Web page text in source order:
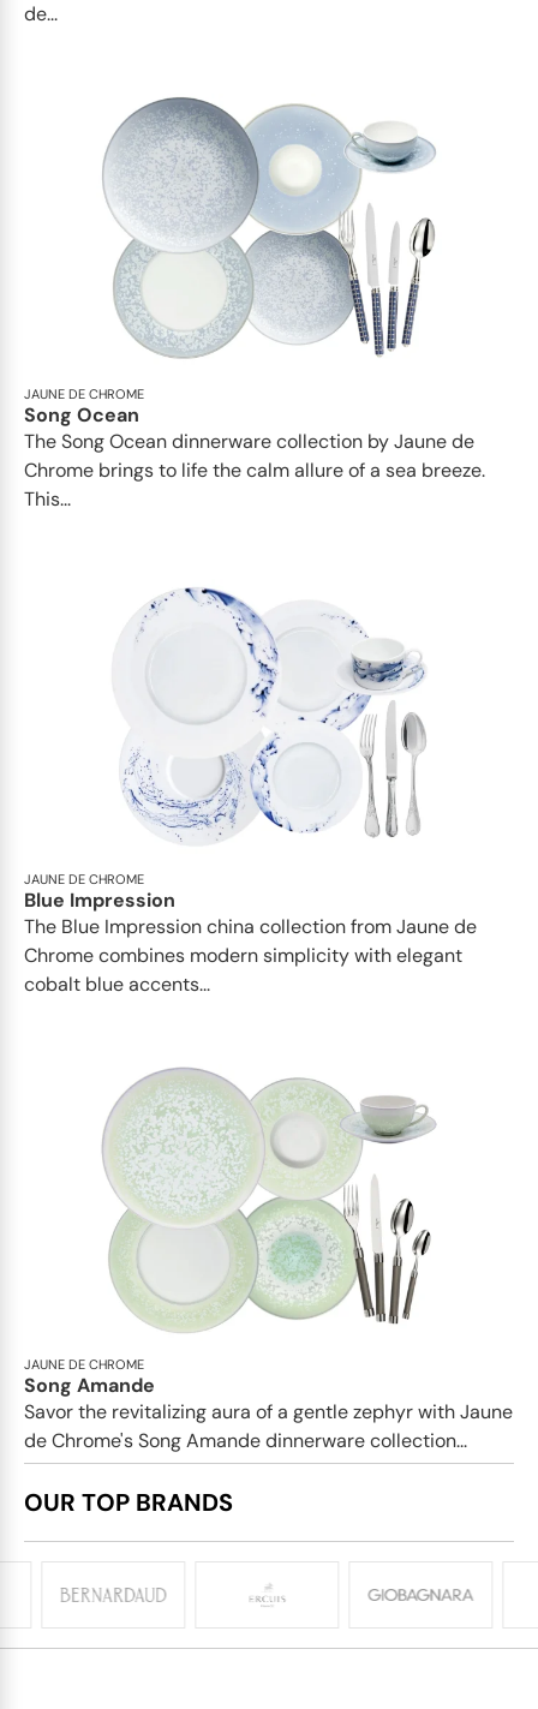
de...
JAUNE DE CHROME
Song Ocean
The Song Ocean dinnerware collection by Jaune de
Chrome brings to life the calm allure of a sea breeze.
This...
JAUNE DE CHROME
Blue Impression
The Blue Impression china collection from Jaune de
Chrome combines modern simplicity with elegant
cobalt blue accents...
JAUNE DE CHROME
Song Amande
Savor the revitalizing aura of a gentle zephyr with Jaune
de Chrome's Song Amande dinnerware collection...
OUR TOP BRANDS